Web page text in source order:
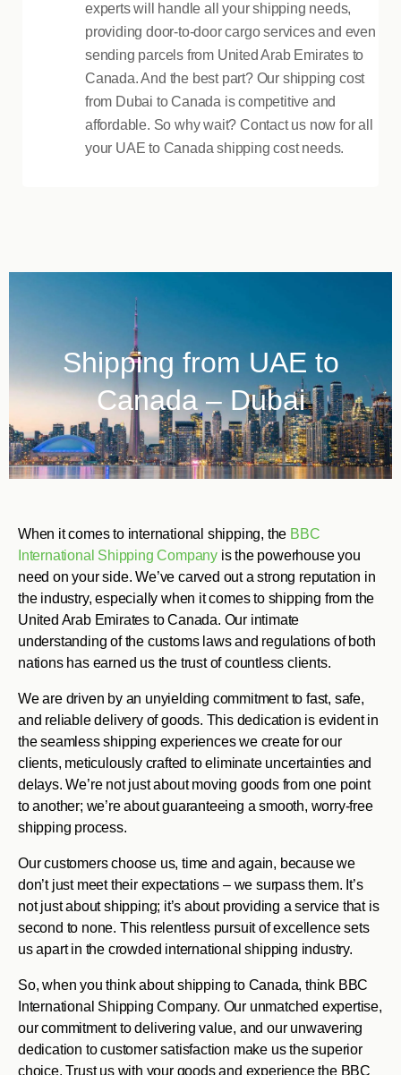
experts will handle all your shipping needs,
providing door-to-door cargo services and even
sending parcels from United Arab Emirates to
Canada. And the best part? Our shipping cost
from Dubai to Canada is competitive and
affordable. So why wait? Contact us now for all
your UAE to Canada shipping cost needs.
Shipping from UAE to
Canada – Dubai
When it comes to international shipping, the BBC
International Shipping Company is the powerhouse you
need on your side. We’ve carved out a strong reputation in
the industry, especially when it comes to shipping from the
United Arab Emirates to Canada. Our intimate
understanding of the customs laws and regulations of both
nations has earned us the trust of countless clients.
We are driven by an unyielding commitment to fast, safe,
and reliable delivery of goods. This dedication is evident in
the seamless shipping experiences we create for our
clients, meticulously crafted to eliminate uncertainties and
delays. We’re not just about moving goods from one point
to another; we’re about guaranteeing a smooth, worry-free
shipping process.
Our customers choose us, time and again, because we
don’t just meet their expectations – we surpass them. It’s
not just about shipping; it’s about providing a service that is
second to none. This relentless pursuit of excellence sets
us apart in the crowded international shipping industry.
So, when you think about shipping to Canada, think BBC
International Shipping Company. Our unmatched expertise,
our commitment to delivering value, and our unwavering
dedication to customer satisfaction make us the superior
choice. Trust us with your goods and experience the BBC